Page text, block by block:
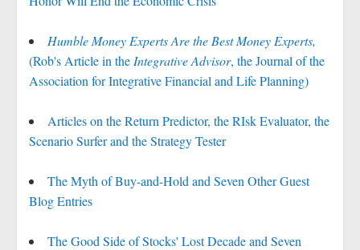
Humble Money Experts Are the Best Money Experts,
(Rob's Article in the Integrative Advisor, the Journal of the
Association for Integrative Financial and Life Planning)
Articles on the Return Predictor, the RIsk Evaluator, the
Scenario Surfer and the Strategy Tester
The Myth of Buy-and-Hold and Seven Other Guest
Blog Entries
The Good Side of Stocks' Lost Decade and Seven